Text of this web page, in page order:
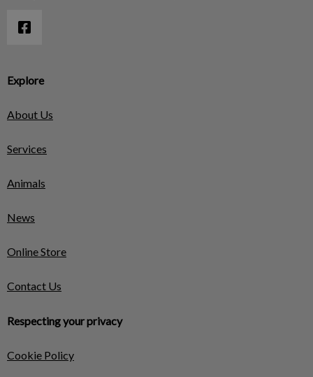
Explore
About Us
Services
Animals
News
Online Store
Contact Us
Respecting your privacy
Cookie Policy